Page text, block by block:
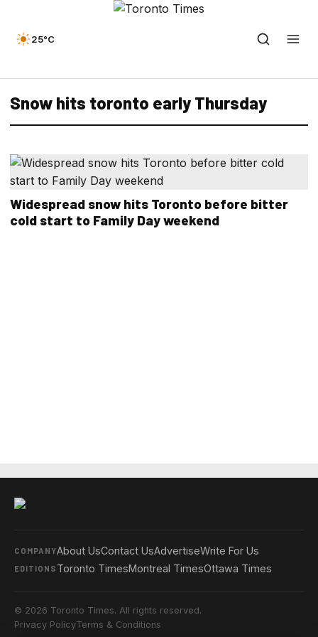
25°C
Snow hits toronto early Thursday
Widespread snow hits Toronto before bitter
cold start to Family Day weekend
COMPANYAbout UsContact UsAdvertiseWrite For Us
EDITIONS Toronto TimesMontreal TimesOttawa Times
© 2026 Toronto Times. All rights reserved.
Privacy PolicyTerms & Conditions